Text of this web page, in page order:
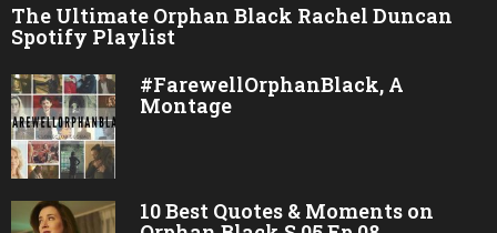
The Ultimate Orphan Black Rachel Duncan
Spotify Playlist
#FarewellOrphanBlack, A
Montage
10 Best Quotes & Moments on